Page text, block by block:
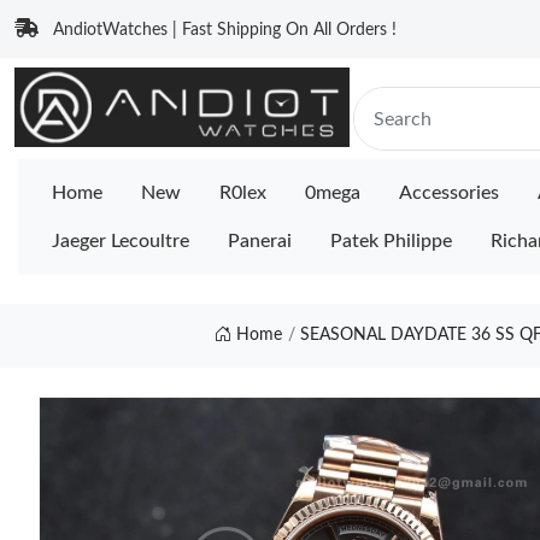
AndiotWatches | Fast Shipping On All Orders !
Home New R0lex 0mega Accessories
Jaeger Lecoultre Panerai Patek Philippe
Home SEASONAL DAYDATE 36 SS